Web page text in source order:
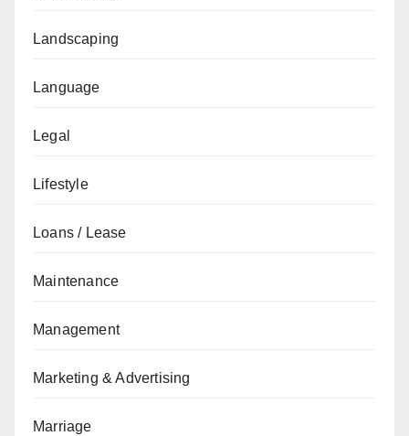
Landscaping
Language
Legal
Lifestyle
Loans / Lease
Maintenance
Management
Marketing & Advertising
Marriage